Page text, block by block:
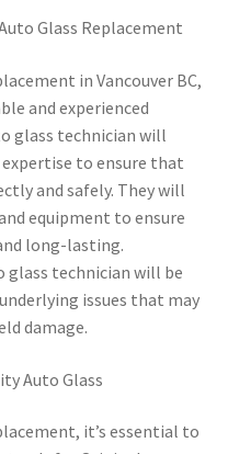
Glass Replacement
in Vancouver BC,
and experienced
glass technician will
to ensure that
and safely. They will
equipment to ensure
long-lasting.
glass technician will be
issues that may
damage.
Auto Glass
it’s essential to